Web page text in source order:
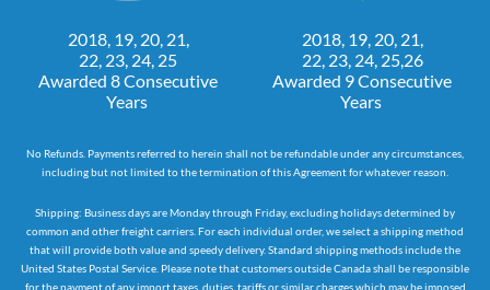
2018, 19, 20, 21,
22, 23, 24, 25
Awarded 8 Consecutive
Years
2018, 19, 20, 21,
22, 23, 24, 25,26
Awarded 9 Consecutive
Years
No Refunds. Payments referred to herein shall not be refundable under any circumstances,
including but not limited to the termination of this Agreement for whatever reason.
Shipping: Business days are Monday through Friday, excluding holidays determined by
common and other freight carriers. For each individual order, we select a shipping method
that will provide both value and speedy delivery. Standard shipping methods include the
United States Postal Service. Please note that customers outside Canada shall be responsible
for the payment of any import taxes, duties, tariffs or similar charges which may be imposed